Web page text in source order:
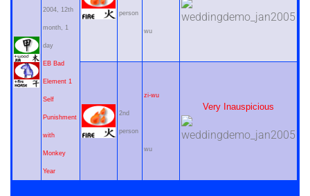
2004, 12th
month, 1
day
EB Bad
Element 1
Self
Punishment
with
Monkey
Year
person
wu
2nd
person
zi-wu
wu
Very Inauspicious